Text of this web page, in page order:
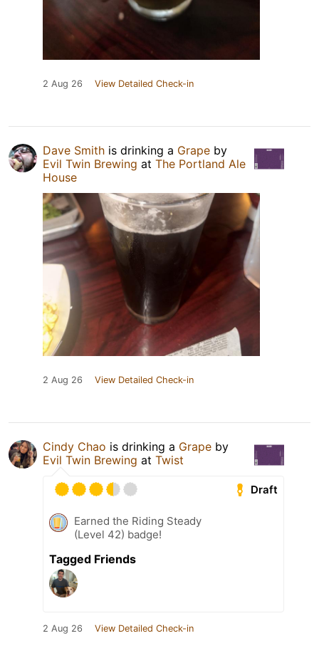
2 Aug 26 View Detailed Check-in
Dave Smith is drinking a Grape by
Evil Twin Brewing at The Portland Ale
House
2 Aug 26 View Detailed Check-in
Cindy Chao is drinking a Grape by
Evil Twin Brewing at Twist
Draft
Earned the Riding Steady
(Level 42) badge!
Tagged Friends
2 Aug 26 View Detailed Check-in